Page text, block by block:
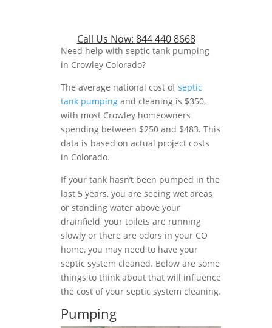
Call Us Now: 844 440 8668
Need help with septic tank pumping
in Crowley Colorado?
The average national cost ofseptic
tank pumping and cleaning is $350,
with most Crowley homeowners
spending between $250 and $483. This
data is based on actual project costs
in Colorado.
If your tank hasn’t been pumped in the
last 5 years, you are seeing wet areas
or standing water above your
drainfield, your toilets are running
slowly or there are odors in your CO
home, you may need to have your
septic system cleaned. Below are some
things to think about that will influence
the cost of your septic system cleaning.
Pumping